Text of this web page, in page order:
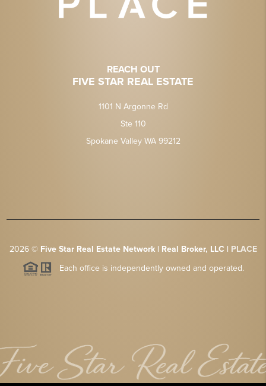
REACH OUT
FIVE STAR REAL ESTATE
1101 N Argonne Rd
Ste 110
Spokane Valley WA 99212
2026© Five Star Real Estate Network | Real Broker, LLC | PLACE
Each office is independently owned and operated.